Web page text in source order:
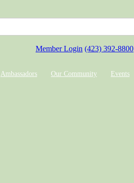
Member Login (423) 392-8800
Ambassadors Our Community Events